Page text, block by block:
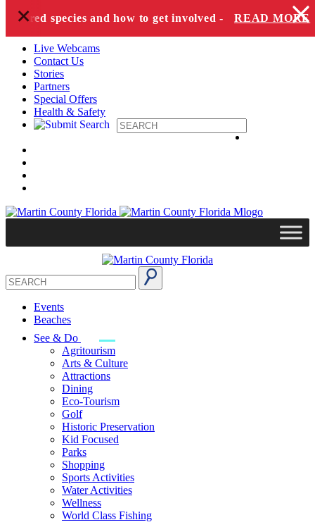
Skip to content
species and how to get involved - READ MORE
+
Live Webcams
Contact Us
Stories
Partners
Special Offers
Health & Safety
Events
Beaches
See & Do
Agritourism
Arts & Culture
Attractions
Dining
Eco-Tourism
Golf
Historic Preservation
Kid Focused
Parks
Shopping
Sports Activities
Water Activities
Wellness
World Class Fishing